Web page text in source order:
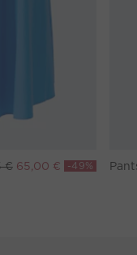
€ 65,00 € -49%